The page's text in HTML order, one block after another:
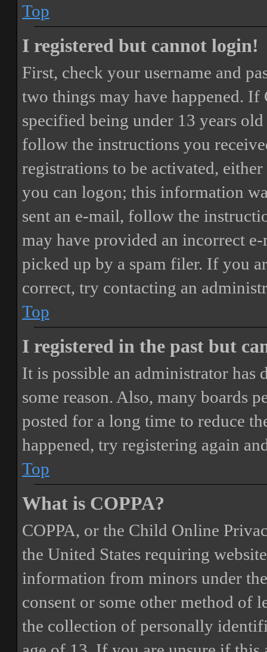
Top
I registered but cannot login!
First, check your username and
two things may have happened. If
specified being under 13 years
follow the instructions you
registrations to be activated,
you can logon; this information
sent an e-mail, follow the
may have provided an incorrect
picked up by a spam filer. If you
correct, try contacting an
Top
I registered in the past but
It is possible an administrator has
some reason. Also, many boards
posted for a long time to reduce
happened, try registering again
Top
What is COPPA?
COPPA, or the Child Online
the United States requiring
information from minors under
consent or some other method of
the collection of personally